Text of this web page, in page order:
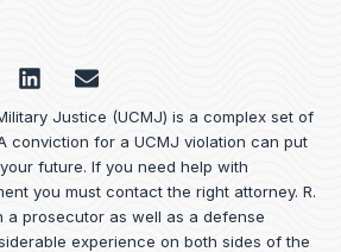
L
i
n
k
e
d
i
n
E
n
v
e
o
p
e
Justice (UCMJ) is a complex set of
conviction for a UCMJ violation can put
future. If you need help with
you must contact the right attorney. R.
a prosecutor as well as a defense
experience on both sides of the